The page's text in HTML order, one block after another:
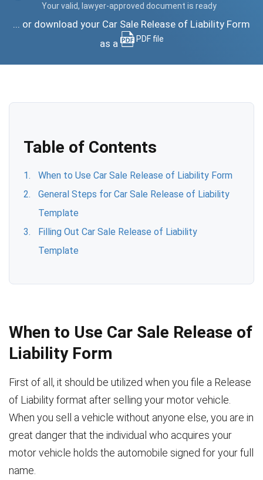
Your valid, lawyer-approved document is ready
... or download your Car Sale Release of Liability Form
as a
PDF file
Table of Contents
When to Use Car Sale Release of Liability Form
General Steps for Car Sale Release of Liability
Template
Filling Out Car Sale Release of Liability
Template
When to Use Car Sale Release of
Liability Form
First of all, it should be utilized when you file a Release
of Liability format after selling your motor vehicle.
When you sell a vehicle without anyone else, you are in
great danger that the individual who acquires your
motor vehicle holds the automobile signed for your full
name.